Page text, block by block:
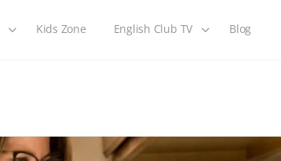
Kids Zone English Club TV Blog